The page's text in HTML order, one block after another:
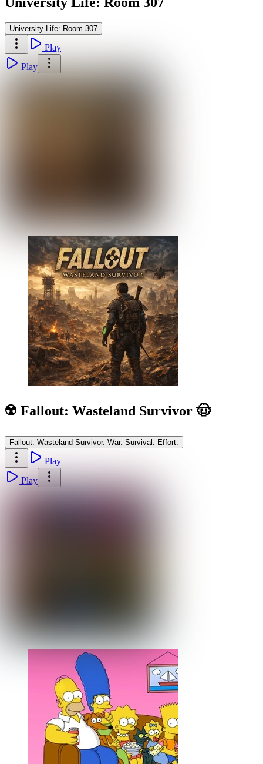
University Life: Room 307
Play
Play
☢️ Fallout: Wasteland Survivor 🤠
Fallout: Wasteland Survivor. War. Survival. Effort.
Play
Play